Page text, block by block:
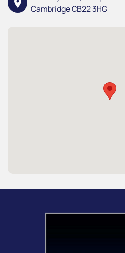
location_on
Cambridge CB22 3HG